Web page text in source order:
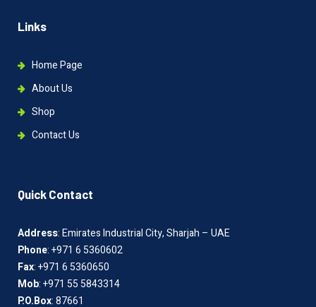
Links
Home Page
About Us
Shop
Contact Us
Quick Contact
Address: Emirates Industrial City, Sharjah – UAE
Phone: +971 6 5360602
Fax: +971 6 5360650
Mob: +971 55 5843314
P.O.Box: 87661